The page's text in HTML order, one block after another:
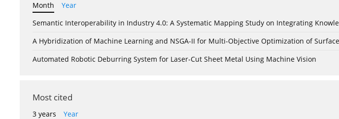
Month
Year
Semantic Interoperability in Industry 4.0: A Systematic Mapping Study on Integrating
A Hybridization of Machine Learning and NSGA-II for Multi-Objective Optimization of
Automated Robotic Deburring System for Laser-Cut Sheet Metal Using Machine Vision
Most cited
3 years
Year